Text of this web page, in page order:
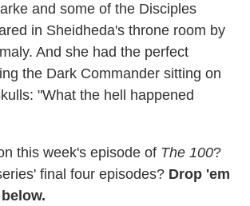
and some of the Disciples
in Sheidheda's throne room by
And she had the perfect
the Dark Commander sitting on
"What the hell happened
this week's episode of The 100?
final four episodes? Drop 'em